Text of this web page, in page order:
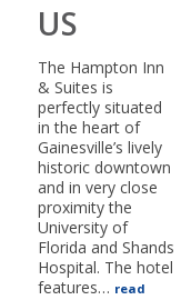
US
The Hampton Inn
& Suites is
perfectly situated
in the heart of
Gainesville’s lively
historic downtown
and in very close
proximity the
University of
Florida and Shands
Hospital. The hotel
features… read